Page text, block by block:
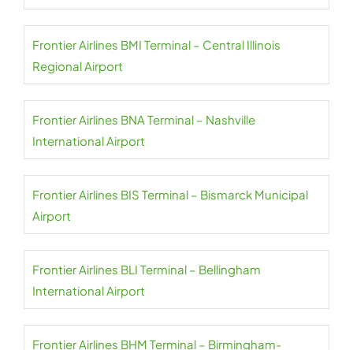
Frontier Airlines BMI Terminal – Central Illinois
Regional Airport
Frontier Airlines BNA Terminal – Nashville
International Airport
Frontier Airlines BIS Terminal – Bismarck Municipal
Airport
Frontier Airlines BLI Terminal – Bellingham
International Airport
Frontier Airlines BHM Terminal – Birmingham-